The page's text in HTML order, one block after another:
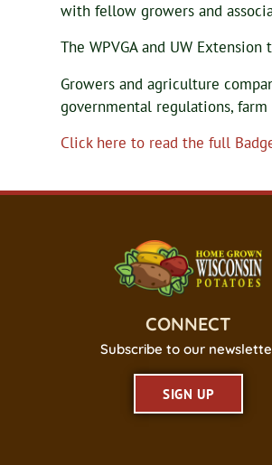
with fellow growers and
The WPVGA and UW
Growers and agriculture
governmental regulations,
Click here to read the full
CONNECT
Subscribe to our
SIGN UP